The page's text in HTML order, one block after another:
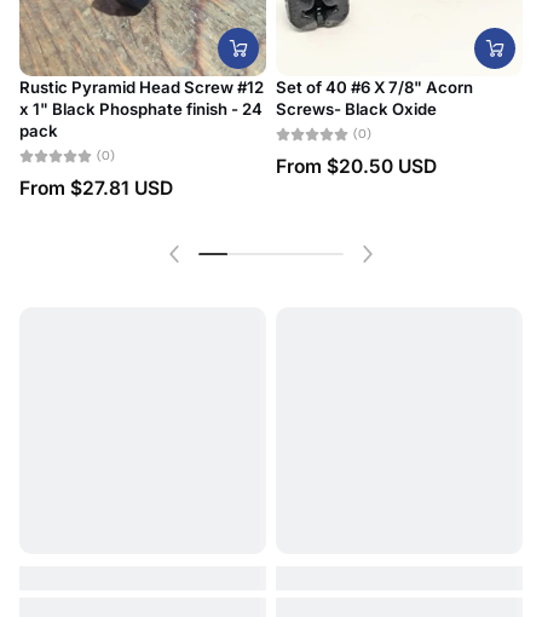
Rustic Pyramid Head Screw #12
x 1" Black Phosphate finish - 24
pack
(0)
From $27.81 USD
Set of 40 #6 X 7/8" Acorn
Screws- Black Oxide
(0)
From $20.50 USD